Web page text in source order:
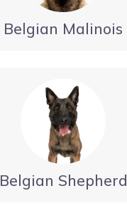
Belgian Malinois
Belgian Shepherd